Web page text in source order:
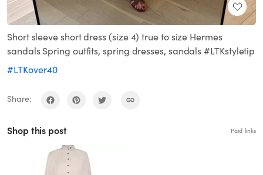
Short sleeve short dress (size 4) true to size Hermes
sandals Spring outfits, spring dresses, sandals #LTKstyletip
#LTKover40
Share:
Shop this post Paid links